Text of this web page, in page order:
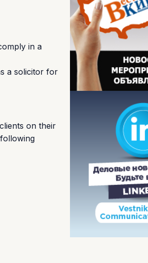
in a
a solicitor for
on their